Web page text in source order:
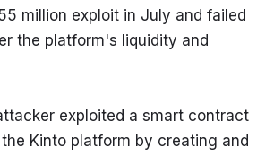
million exploit in July and failed
the platform's liquidity and
exploited a smart contract
Kinto platform by creating and